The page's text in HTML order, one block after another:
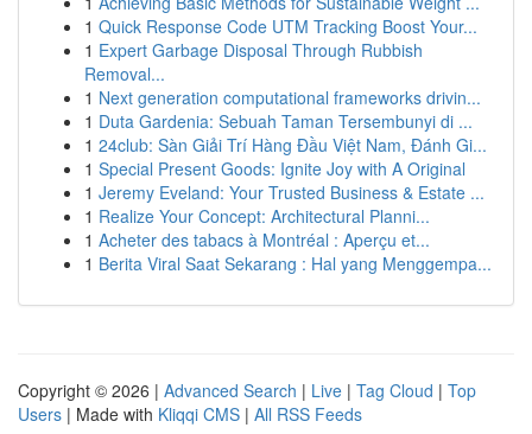
1 Quick Response Code UTM Tracking Boost Your...
1 Expert Garbage Disposal Through Rubbish
Removal...
1 Next generation computational frameworks drivin...
1 Duta Gardenia: Sebuah Taman Tersembunyi di ...
1 24club: Sàn Giải Trí Hàng Đầu Việt Nam, Đánh Gi...
1 Special Present Goods: Ignite Joy with A Original
1 Jeremy Eveland: Your Trusted Business & Estate ...
1 Realize Your Concept: Architectural Planni...
1 Acheter des tabacs à Montréal : Aperçu et...
1 Berita Viral Saat Sekarang : Hal yang Menggempa...
Copyright © 2026 | Advanced Search | Live | Tag Cloud | Top
Users | Made with Kliqqi CMS | All RSS Feeds